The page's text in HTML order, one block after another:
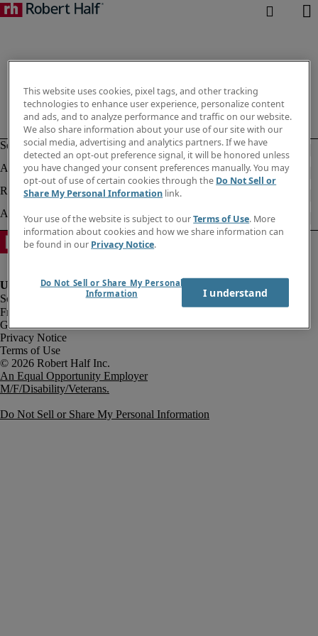
Fraud Alert
Government Notice
Privacy Notice
Terms of Use
An Equal Opportunity Employer
M/F/Disability/Veterans.
Do Not Sell or Share My Personal Information
This website uses cookies, pixel tags, and other tracking
technologies to enhance user experience, personalize content
and ads, and to analyze performance and traffic on our website.
We also share information about your use of our site with our
social media, advertising and analytics partners. If we have
detected an opt-out preference signal, it will be honored unless
you have changed your consent preferences manually. You may
opt-out of use of certain cookies through the Do Not Sell or
Share My Personal Information link.
Your use of the website is subject to ourTerms of Use. More
information about cookies and how we share information can
be found in our Privacy Notice.
Do Not Sell or Share My Personal
Information
I understand